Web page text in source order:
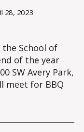
28, 2023
the School of
of the year
SW Avery Park,
meet for BBQ